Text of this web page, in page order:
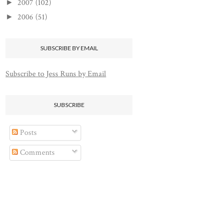
► 2007 (102)
► 2006 (51)
SUBSCRIBE BY EMAIL
Subscribe to Jess Runs by Email
SUBSCRIBE
Posts
Comments